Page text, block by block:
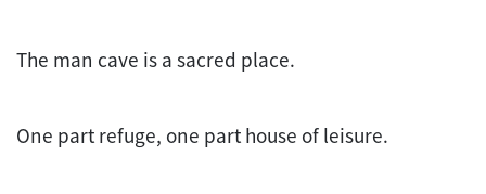
The man cave is a sacred place.
One part refuge, one part house of leisure.